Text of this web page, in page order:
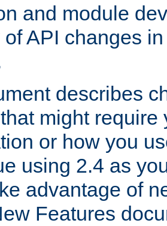
and module
of API changes
describes
might require
or how you
using 2.4 as
advantage of
Features